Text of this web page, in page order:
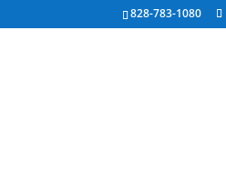
828-783-1080